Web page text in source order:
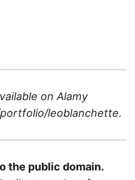
onAlamy
leoblanchette.
the public domain.